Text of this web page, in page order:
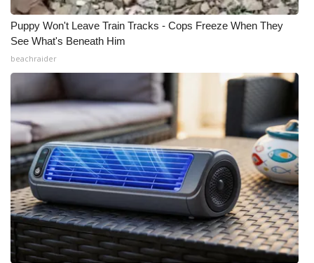
Puppy Won't Leave Train Tracks - Cops Freeze When They
See What's Beneath Him
beachraider